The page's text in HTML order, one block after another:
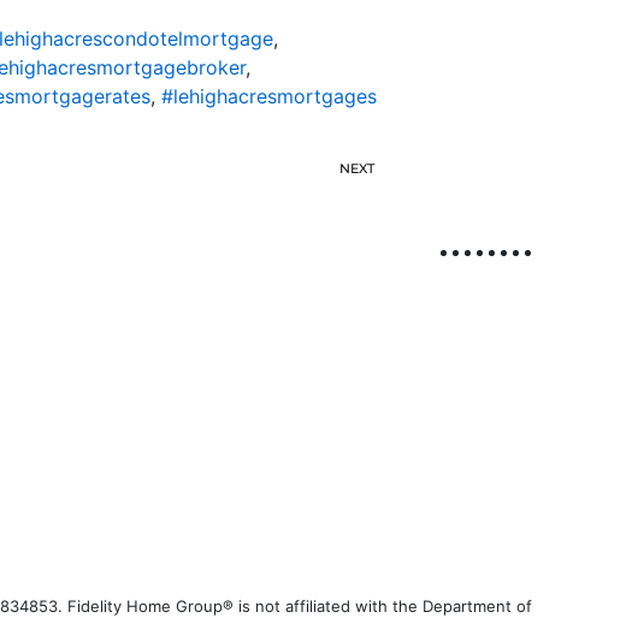
,
,
, #lehighacresmortgages
NEXT
Fidelity Home Group® is not affiliated with the Department of